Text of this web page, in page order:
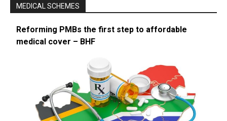
MEDICAL SCHEMES
Reforming PMBs the first step to affordable
medical cover – BHF